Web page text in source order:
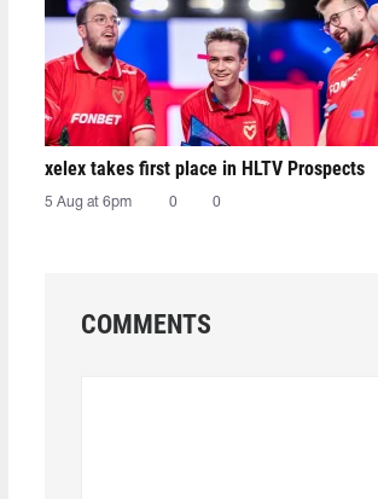
xelex⁠ takes first place in HLTV Prospects
5 Aug at 6pm 0 0
COMMENTS